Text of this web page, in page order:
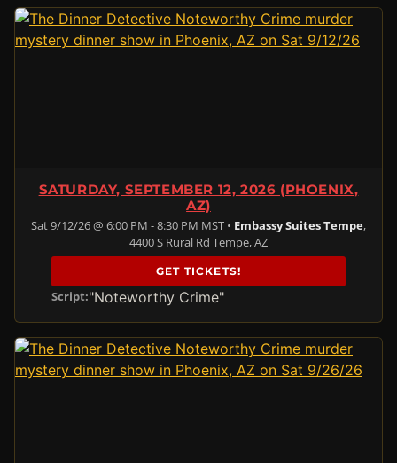
SATURDAY, SEPTEMBER 12, 2026 (PHOENIX,
AZ)
Sat 9/12/26 @ 6:00 PM - 8:30 PM MST • Embassy Suites Tempe,
4400 S Rural Rd Tempe, AZ
GET TICKETS!
Script:"Noteworthy Crime"